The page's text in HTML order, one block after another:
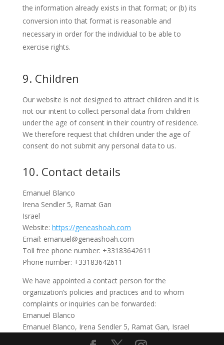
the information already exists in that format; or (b) its
conversion into that format is reasonable and
necessary in order for the individual to be able to
exercise rights.
9. Children
Our website is not designed to attract children and it is
not our intent to collect personal data from children
under the age of consent in their country of residence.
We therefore request that children under the age of
consent do not submit any personal data to us.
10. Contact details
Emanuel Blanco
Irena Sendler 5, Ramat Gan
Israel
Website: https://geneashoah.com
Email: emanuel@geneashoah.com
Toll free phone number: +33183642611
Phone number: +33183642611
We have appointed a contact person for the
organization’s policies and practices and to whom
complaints or inquiries can be forwarded:
Emanuel Blanco
Emanuel Blanco, Irena Sendler 5, Ramat Gan, Israel